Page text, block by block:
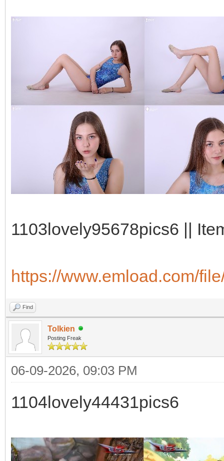
1103lovely95678pics6 ||
https://www.emload.com/
Find
Tolkien
Posting Freak
06-09-2026, 09:03 PM
1104lovely44431pics6